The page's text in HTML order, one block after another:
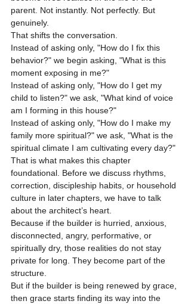
parent. Not instantly. Not perfectly. But
genuinely.
That shifts the conversation.
Instead of asking only, "How do I fix this
behavior?" we begin asking, "What is this
moment exposing in me?"
Instead of asking only, "How do I get my
child to listen?" we ask, "What kind of voice
am I forming in this house?"
Instead of asking only, "How do I make my
family more spiritual?" we ask, "What is the
spiritual climate I am cultivating every day?"
That is what makes this chapter
foundational. Before we discuss rhythms,
correction, discipleship habits, or household
culture in later chapters, we have to talk
about the architect’s heart.
Because if the builder is hurried, anxious,
disconnected, angry, performative, or
spiritually dry, those realities do not stay
private for long. They become part of the
structure.
But if the builder is being renewed by grace,
then grace starts finding its way into the